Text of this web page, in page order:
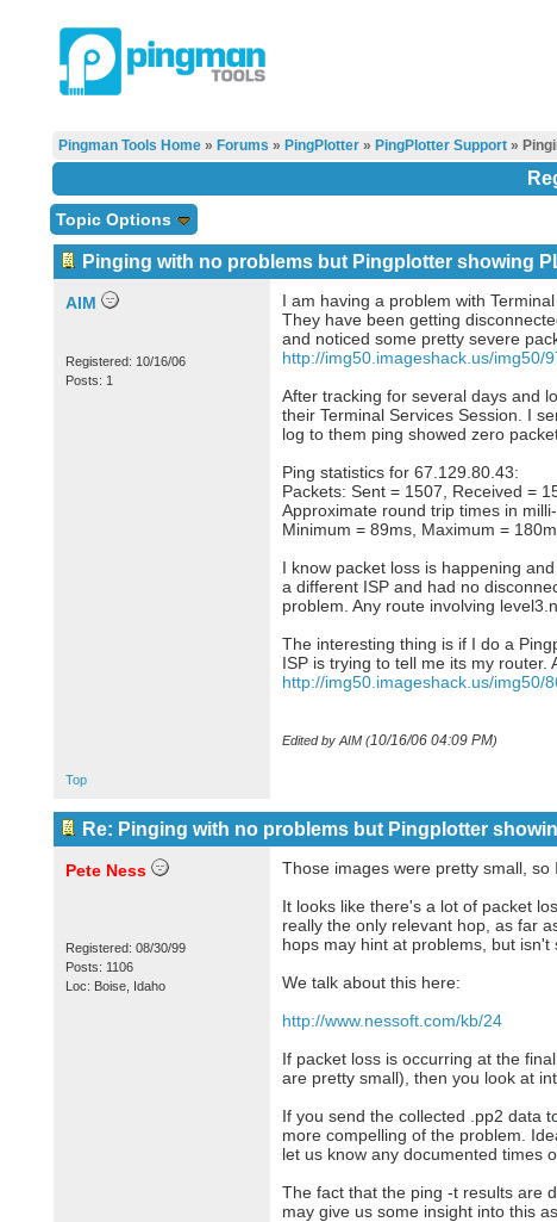
Pingman Tools Home» Forums » PingPlotter» PingPlotter Support»
Topic Options
Pinging with no problems but Pingplotter showing
AIM
Registered: 10/16/06
Posts: 1
I am having a problem with
They have been getting
and noticed some pretty severe
http://img50.imageshack.us/img50/
After tracking for several days and
their Terminal Services Session. I
log to them ping showed zero
Ping statistics for 67.129.80.43:
Packets: Sent = 1507, Received =
Approximate round trip times in
Minimum = 89ms, Maximum =
I know packet loss is happening
a different ISP and had no
problem. Any route involving
The interesting thing is if I do a
ISP is trying to tell me its my
http://img50.imageshack.us/img50/
Edited by AIM (10/16/06 04:09 PM)
Top
Re: Pinging with no problems but Pingplotter
Pete Ness
Registered: 08/30/99
Posts: 1106
Loc: Boise, Idaho
Those images were pretty small, so
It looks like there's a lot of packet
really the only relevant hop, as far
hops may hint at problems, but isn't
We talk about this here:
http://www.nessoft.com/kb/24
If packet loss is occurring at the
are pretty small), then you look at
If you send the collected .pp2 data
more compelling of the problem.
let us know any documented times
The fact that the ping -t results are
may give us some insight into this